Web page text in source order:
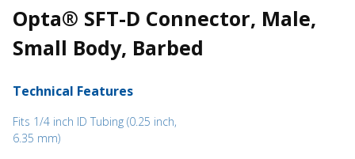
Opta® SFT-D Connector, Male,
Small Body, Barbed
Technical Features
Fits 1/4 inch ID Tubing (0.25 inch,
6.35 mm)